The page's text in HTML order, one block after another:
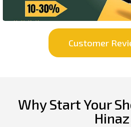
Customer
Why Start Your
Hinaz